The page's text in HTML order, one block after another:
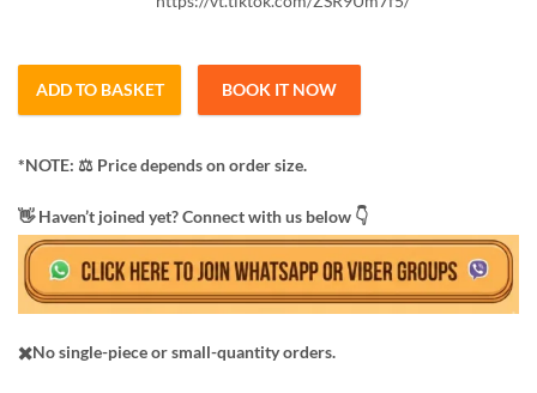
ADD TO BASKET BOOK IT NOW
*NOTE: ​⚖️ Price depends on order size.
​👋 Haven’t joined yet? Connect with us below 👇
✖️No single-piece or small-quantity orders.